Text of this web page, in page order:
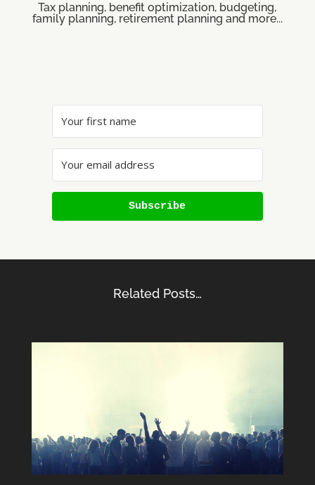
Tax planning, benefit optimization, budgeting,
family planning, retirement planning and more...
Subscribe
Related Posts…